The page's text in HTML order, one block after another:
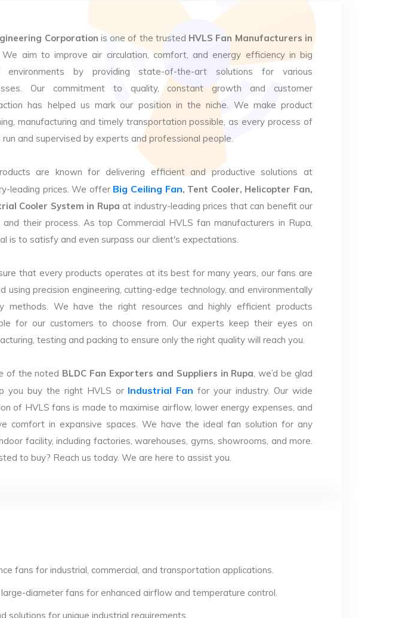
Corporation is one of the trusted HVLS Fan Manufacturers in
We aim to improve air circulation, comfort, and energy efficiency in big
environments by providing state-of-the-art solutions for various
Our commitment to quality, constant growth and customer
has helped us mark our position in the niche. We make product
manufacturing and timely transportation possible, as every process of
run and supervised by experts and professional people.
are known for delivering efficient and productive solutions at
leading prices. We offer Big Ceiling Fan, Tent Cooler, Helicopter Fan,
Cooler System in Rupa at industry-leading prices that can benefit our
and their process. As top Commercial HVLS fan manufacturers in Rupa,
is to satisfy and even surpass our client's expectations.
that every products operates at its best for many years, our fans are
using precision engineering, cutting-edge technology, and environmentally
methods. We have the right resources and highly efficient products
for our customers to choose from. Our experts keep their eyes on
testing and packing to ensure only the right quality will reach you.
of the noted BLDC Fan Exporters and Suppliers in Rupa, we’d be glad
you buy the right HVLS or Industrial Fan for your industry. Our wide
of HVLS fans is made to maximise airflow, lower energy expenses, and
comfort in expansive spaces. We have the ideal fan solution for any
facility, including factories, warehouses, gyms, showrooms, and more.
to buy? Reach us today. We are here to assist you.
fans for industrial, commercial, and transportation applications.
diameter fans for enhanced airflow and temperature control.
solutions for unique industrial requirements.